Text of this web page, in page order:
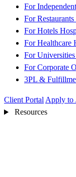
For
For Restaurants
For Hotels
For Healthcare
For Universities
For Corporate
3PL &
Client Portal Apply to
Resources